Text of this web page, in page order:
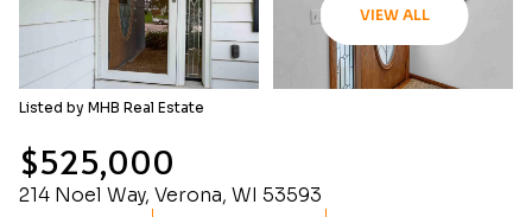
VIEW ALL
Listed by MHB Real Estate
$525,000
214 Noel Way, Verona, WI 53593
Sunday
09
Monday
10